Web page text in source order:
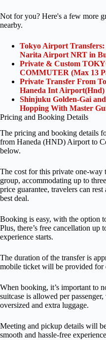
Not for you? Here's a few more
nearby.
Tokyo Airport
Narita Airport NRT in
Private & Custom
COMMUTER (Max 13
Private Transfer From
Haneda Int Airport(Hnd)
Shinjuku Golden-Gai
Hopping With Master
Pricing and Booking Details
The pricing and booking details
from Haneda (HND) Airport to
below.
The cost for this private one-way
group, accommodating up to
price guarantee, travelers can rest
best deal.
Booking is easy, with the option
Plus, there’s free cancellation up
experience starts.
The duration of the transfer is
mobile ticket will be provided for
When booking, it’s important to
suitcase is allowed per
oversized and extra luggage.
Meeting and pickup details will
smooth and hassle-free